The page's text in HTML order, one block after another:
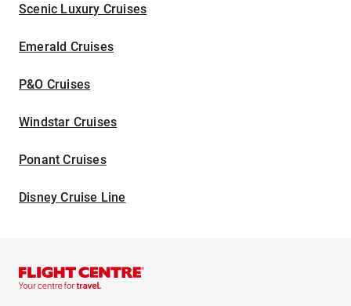
Scenic Luxury Cruises
Emerald Cruises
P&O Cruises
Windstar Cruises
Ponant Cruises
Disney Cruise Line